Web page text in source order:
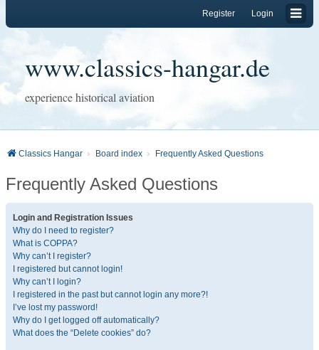
Login
Register
www.classics-hangar.de
experience historical aviation
Classics Hangar Board index Frequently Asked Questions
Frequently Asked Questions
Login and Registration Issues
Why do I need to register?
What is COPPA?
Why can’t I register?
I registered but cannot login!
Why can’t I login?
I registered in the past but cannot login any more?!
I’ve lost my password!
Why do I get logged off automatically?
What does the “Delete cookies” do?